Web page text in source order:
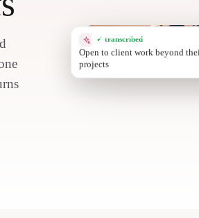
✓ transcribed
INSIGHT
Stro